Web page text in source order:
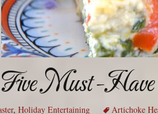
Five Must-
, Holiday Entertaining Artichoke